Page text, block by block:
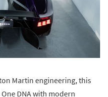
Martin engineering, this
DNA with modern